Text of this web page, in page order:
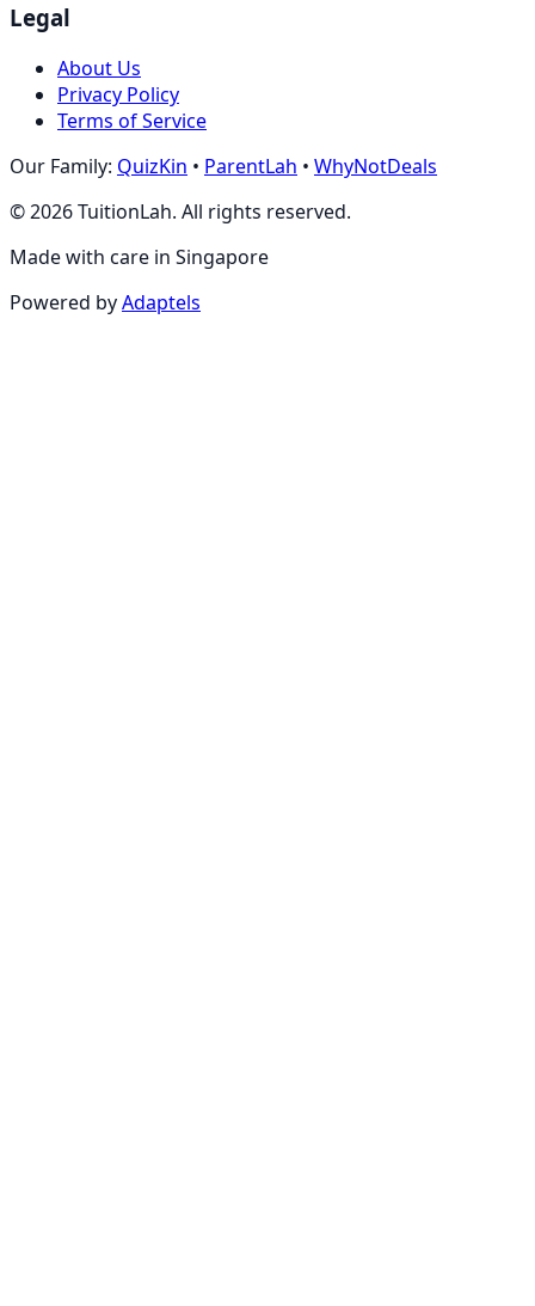
Legal
About Us
Privacy Policy
Terms of Service
Our Family: QuizKin • ParentLah • WhyNotDeals
©2026TuitionLah. All rights reserved.
Made with care in Singapore
Powered byAdaptels